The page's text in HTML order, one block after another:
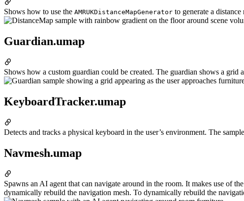
Shows how to use the AMRUKDistanceMapGenerator to generate a
Guardian.umap
Shows how a custom guardian could be created. The guardian shows a grid
KeyboardTracker.umap
Detects and tracks a physical keyboard in the user’s environment. The
Navmesh.umap
Spawns an AI agent that can navigate around in the room. It makes use of the
dynamically rebuild the navigation mesh. To dynamically rebuild the